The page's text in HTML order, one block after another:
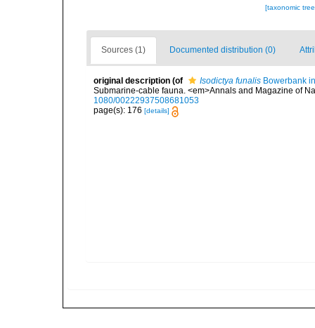
[taxonomic
Sources (1) Documented distribution (0)
original description (of Isodictya funalis Bowerbank
Submarine-cable fauna. <em>Annals and Magazine of
1080/00222937508681053
page(s): 176 [details]